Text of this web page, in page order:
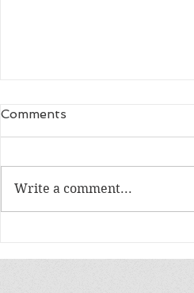
Comments
Write a comment...